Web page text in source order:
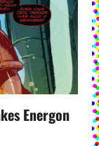
Energon